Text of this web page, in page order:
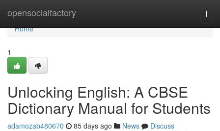
opensocialfactory
Home
Home
1
Unlocking English: A CBSE
Dictionary Manual for Students
adamozab480670 85 days ago News
Discuss